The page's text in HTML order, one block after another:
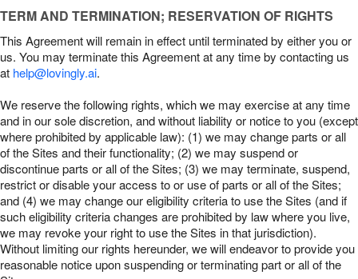
TERM AND TERMINATION; RESERVATION OF RIGHTS
This Agreement will remain in effect until terminated by either you or
us. You may terminate this Agreement at any time by contacting us
at help@lovingly.ai.
We reserve the following rights, which we may exercise at any time
and in our sole discretion, and without liability or notice to you (except
where prohibited by applicable law): (1) we may change parts or all
of the Sites and their functionality; (2) we may suspend or
discontinue parts or all of the Sites; (3) we may terminate, suspend,
restrict or disable your access to or use of parts or all of the Sites;
and (4) we may change our eligibility criteria to use the Sites (and if
such eligibility criteria changes are prohibited by law where you live,
we may revoke your right to use the Sites in that jurisdiction).
Without limiting our rights hereunder, we will endeavor to provide you
reasonable notice upon suspending or terminating part or all of the